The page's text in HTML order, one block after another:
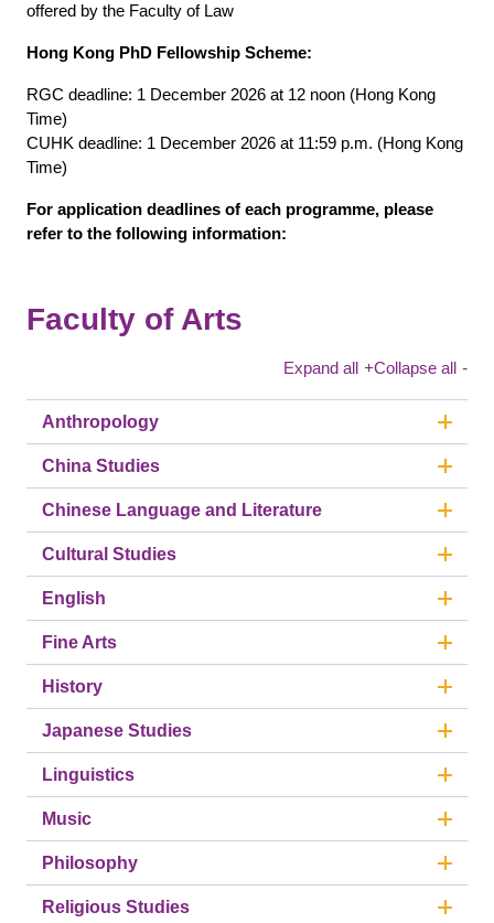
offered by the Faculty of Law
Hong Kong PhD Fellowship Scheme:
RGC deadline: 1 December 2026 at 12 noon (Hong Kong
Time)
CUHK deadline: 1 December 2026 at 11:59 p.m. (Hong Kong
Time)
For application deadlines of each programme, please
refer to the following information:
Faculty of Arts
Expand all +Collapse all -
Anthropology
China Studies
Chinese Language and Literature
Cultural Studies
English
Fine Arts
History
Japanese Studies
Linguistics
Music
Philosophy
Religious Studies